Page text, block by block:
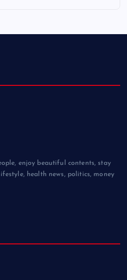
enjoy beautiful contents, stay
health news, politics, money